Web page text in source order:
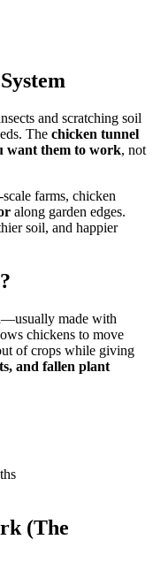
and scratching soil
The chicken tunnel
want them to work, not
farms, chicken
along garden edges.
soil, and happier
made with
chickens to move
of crops while giving
and fallen plant
(The